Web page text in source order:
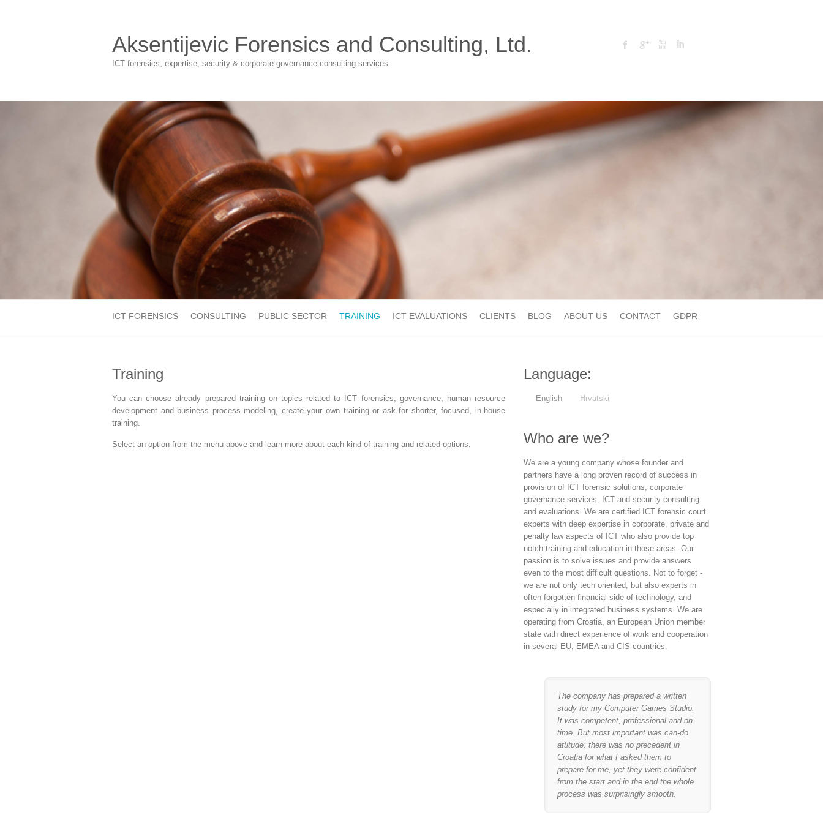
Aksentijevic Forensics and Consulting, Ltd.
ICT forensics, expertise, security & corporate governance consulting services
ICT FORENSICS CONSULTING PUBLIC SECTOR TRAINING ICT EVALUATIONS CLIENTS BLOG ABOUT US CONTACT GDPR
Training
You can choose already prepared training on topics related to ICT forensics, governance, human resource
development and business process modeling, create your own training or ask for shorter, focused, in-house
training.
Select an option from the menu above and learn more about each kind of training and related options.
Language:
English Hrvatski
Who are we?
We are a young company whose founder and
partners have a long proven record of success in
provision of ICT forensic solutions, corporate
governance services, ICT and security consulting
and evaluations. We are certified ICT forensic court
experts with deep expertise in corporate, private and
penalty law aspects of ICT who also provide top
notch training and education in those areas. Our
passion is to solve issues and provide answers
even to the most difficult questions. Not to forget -
we are not only tech oriented, but also experts in
often forgotten financial side of technology, and
especially in integrated business systems. We are
operating from Croatia, an European Union member
state with direct experience of work and cooperation
in several EU, EMEA and CIS countries.
The company has prepared a written
study for my Computer Games Studio.
It was competent, professional and on-
time. But most important was can-do
attitude: there was no precedent in
Croatia for what I asked them to
prepare for me, yet they were confident
from the start and in the end the whole
process was surprisingly smooth.